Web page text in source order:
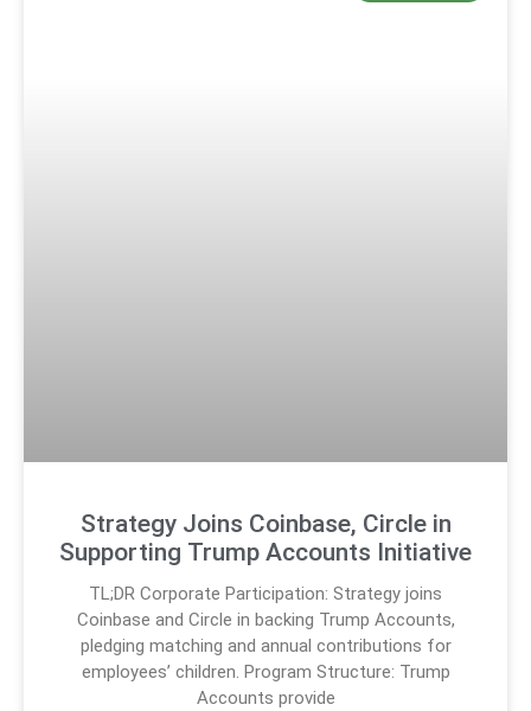
Strategy Joins Coinbase, Circle in
Supporting Trump Accounts Initiative
TL;DR Corporate Participation: Strategy joins
Coinbase and Circle in backing Trump Accounts,
pledging matching and annual contributions for
employees’ children. Program Structure: Trump
Accounts provide